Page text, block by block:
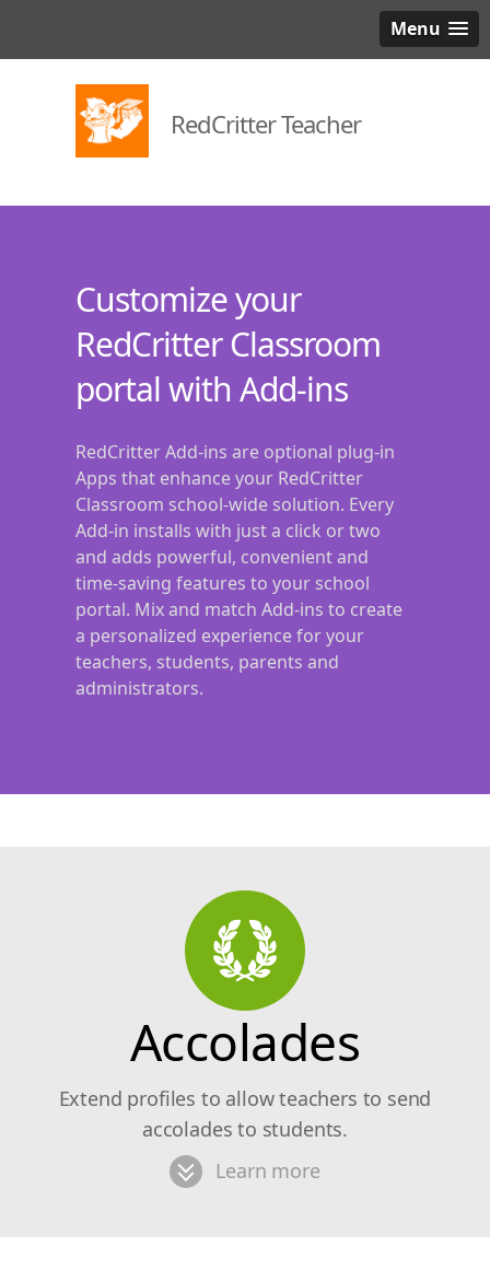
Menu
RedCritter Teacher
Customize your
RedCritter Classroom
portal with Add-ins
RedCritter Add-ins are optional plug-in
Apps that enhance your RedCritter
Classroom school-wide solution. Every
Add-in installs with just a click or two
and adds powerful, convenient and
time-saving features to your school
portal. Mix and match Add-ins to create
a personalized experience for your
teachers, students, parents and
administrators.
Accolades
Extend profiles to allow teachers to send
accolades to students.
Learn more